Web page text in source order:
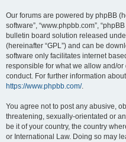
Our forums are powered by phpBB
software”, “www.phpbb.com”,
bulletin board solution released
(hereinafter “GPL”) and can be
software only facilitates internet
responsible for what we allow and/
conduct. For further information
https://www.phpbb.com/.
You agree not to post any abusive,
threatening, sexually-orientated or
be it of your country, the country
or International Law. Doing so may